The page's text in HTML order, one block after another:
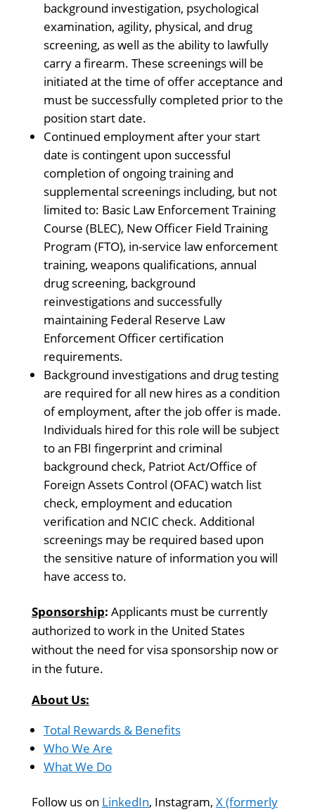
background investigation, psychological
examination, agility, physical, and drug
screening, as well as the ability to lawfully
carry a firearm. These screenings will be
initiated at the time of offer acceptance and
must be successfully completed prior to the
position start date.
Continued employment after your start
date is contingent upon successful
completion of ongoing training and
supplemental screenings including, but not
limited to: Basic Law Enforcement Training
Course (BLEC), New Officer Field Training
Program (FTO), in-service law enforcement
training, weapons qualifications, annual
drug screening, background
reinvestigations and successfully
maintaining Federal Reserve Law
Enforcement Officer certification
requirements. ​
Background investigations and drug testing
are required for all new hires as a condition
of employment, after the job offer is made.
Individuals hired for this role will be subject
to an FBI fingerprint and criminal
background check, Patriot Act/Office of
Foreign Assets Control (OFAC) watch list
check, employment and education
verification and NCIC check. Additional
screenings may be required based upon
the sensitive nature of information you will
have access to.
Sponsorship: Applicants must be currently
authorized to work in the United States
without the need for visa sponsorship now or
in the future.
About Us:
Total Rewards & Benefits
Who We Are
What We Do
Follow us on LinkedIn, Instagram, X (formerly